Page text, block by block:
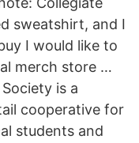
sweatshirt, and I
I would like to
merch store …
is a
cooperative for
students and